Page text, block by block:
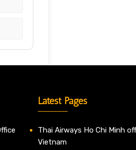
Latest Pages
Thai Airways Ho Chi Minh
Vietnam